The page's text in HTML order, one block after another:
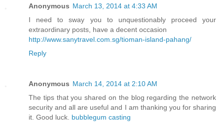
Anonymous March 13, 2014 at 4:33 AM
I need to sway you to unquestionably proceed your
extraordinary posts, have a decent occasion
http://www.sanytravel.com.sg/tioman-island-pahang/
Reply
Anonymous March 14, 2014 at 2:10 AM
The tips that you shared on the blog regarding the network
security and all are useful and I am thanking you for sharing
it. Good luck. bubblegum casting